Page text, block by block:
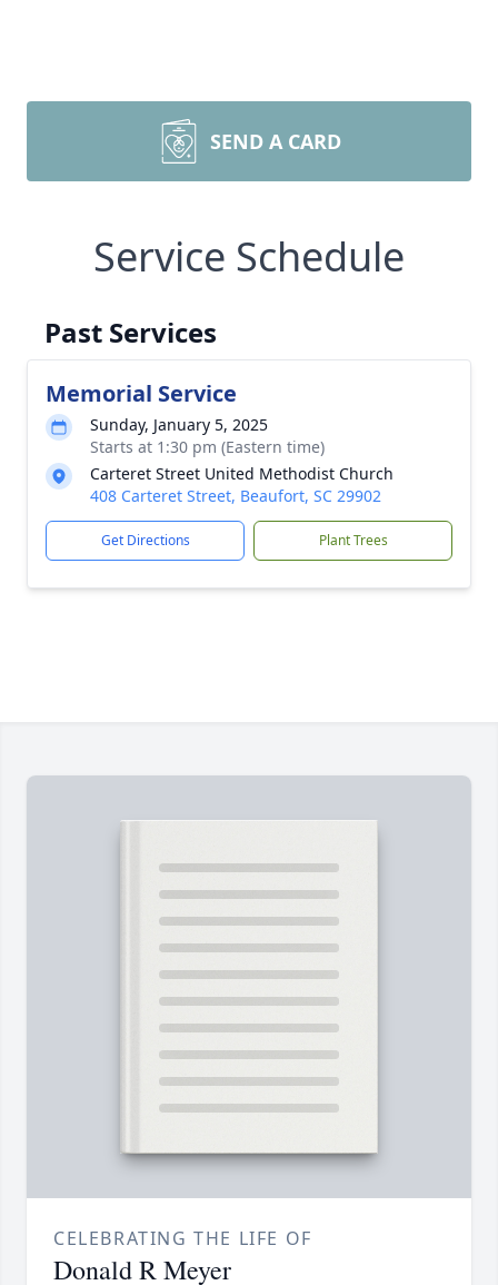
SEND A CARD
Service Schedule
Past Services
Memorial Service
Sunday, January 5, 2025
Starts at 1:30 pm (Eastern time)
Carteret Street United Methodist Church
408 Carteret Street, Beaufort, SC 29902
Get Directions Plant Trees
CELEBRATING THE LIFE OF
Donald R Meyer